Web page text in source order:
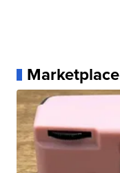
Marketplace